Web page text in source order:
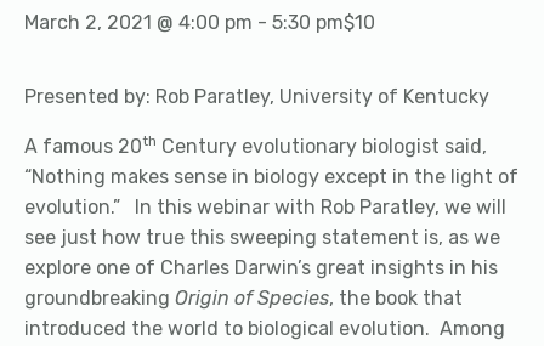
March 2, 2021 @ 4:00 pm - 5:30 pm$10
Presented by: Rob Paratley, University of Kentucky
A famous 20th Century evolutionary biologist said,
“Nothing makes sense in biology except in the light of
evolution.” In this webinar with Rob Paratley, we will
see just how true this sweeping statement is, as we
explore one of Charles Darwin’s great insights in his
groundbreaking Origin of Species, the book that
introduced the world to biological evolution. Among